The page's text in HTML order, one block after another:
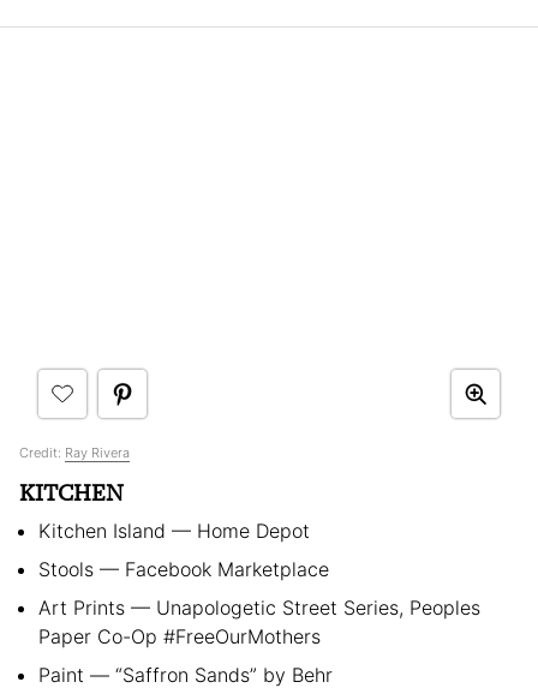
Credit: Ray Rivera
KITCHEN
Kitchen Island — Home Depot
Stools — Facebook Marketplace
Art Prints — Unapologetic Street Series, Peoples
Paper Co-Op #FreeOurMothers
Paint — “Saffron Sands” by Behr